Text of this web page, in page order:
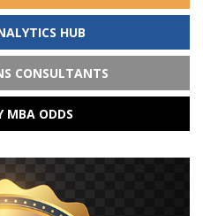
HUB
CONSULTANTS
MBA ODDS